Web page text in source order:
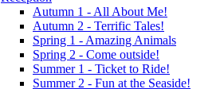
Autumn 1 - All About Me!
Autumn 2 - Terrific Tales!
Spring 1 - Amazing Animals
Spring 2 - Come outside!
Summer 1 - Ticket to Ride!
Summer 2 - Fun at the Seaside!